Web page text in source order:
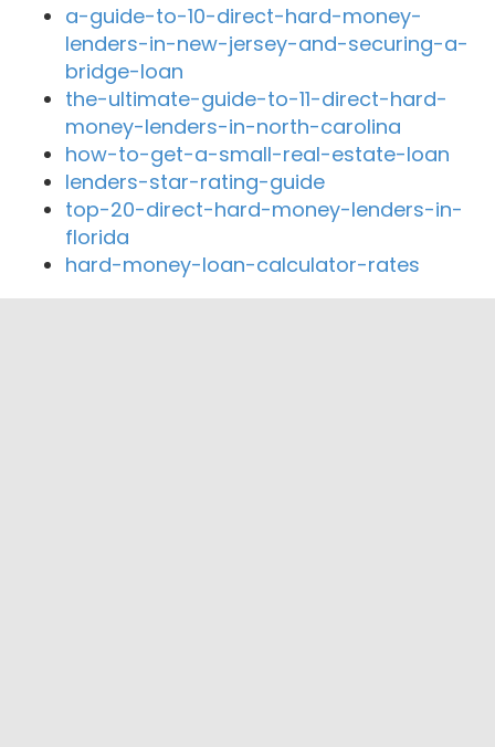
a-guide-to-10-direct-hard-money-
lenders-in-new-jersey-and-securing-a-
bridge-loan
the-ultimate-guide-to-11-direct-hard-
money-lenders-in-north-carolina
how-to-get-a-small-real-estate-loan
lenders-star-rating-guide
top-20-direct-hard-money-lenders-in-
florida
hard-money-loan-calculator-rates